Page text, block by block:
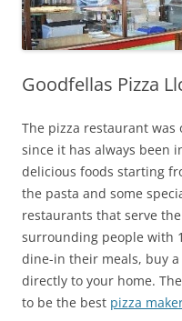
Goodfellas Pizza
The pizza restaurant was
since it has always been
delicious foods starting
the pasta and some
restaurants that serve
surrounding people with
dine-in their meals, buy
directly to your home.
to be the best pizza